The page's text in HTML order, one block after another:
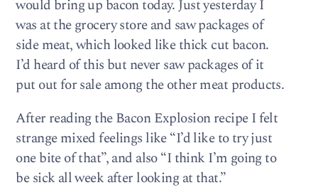
would bring up bacon today. Just yesterday I
was at the grocery store and saw packages of
side meat, which looked like thick cut bacon.
I’d heard of this but never saw packages of it
put out for sale among the other meat products.
After reading the Bacon Explosion recipe I felt
strange mixed feelings like “I’d like to try just
one bite of that”, and also “I think I’m going to
be sick all week after looking at that.”